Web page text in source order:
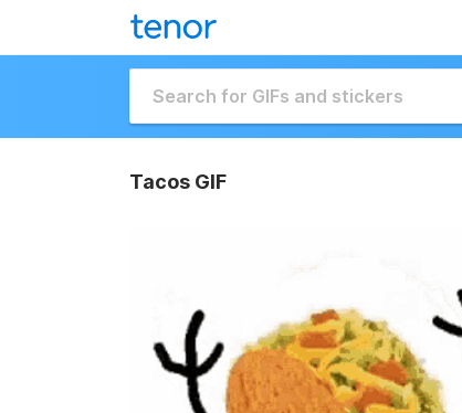
Tacos GIF